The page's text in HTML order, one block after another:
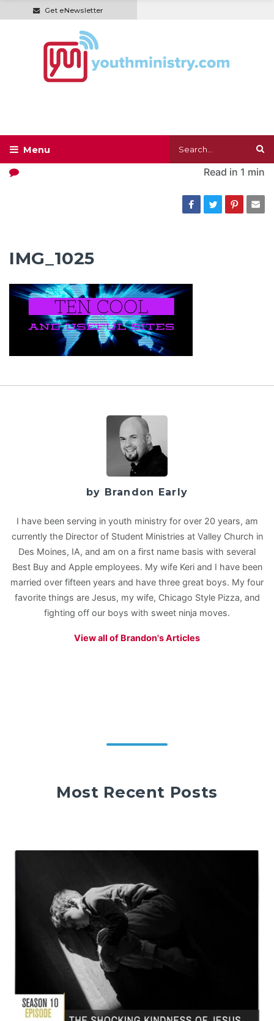
Get eNewsletter
Read in 1 min
IMG_1025
by Brandon Early
I have been serving in youth ministry for over 20 years, am
currently the Director of Student Ministries at Valley Church in
Des Moines, IA, and am on a first name basis with several
Best Buy and Apple employees. My wife Keri and I have been
married over fifteen years and have three great boys. My four
favorite things are Jesus, my wife, Chicago Style Pizza, and
fighting off our boys with sweet ninja moves.
View all of Brandon's Articles
Most Recent Posts